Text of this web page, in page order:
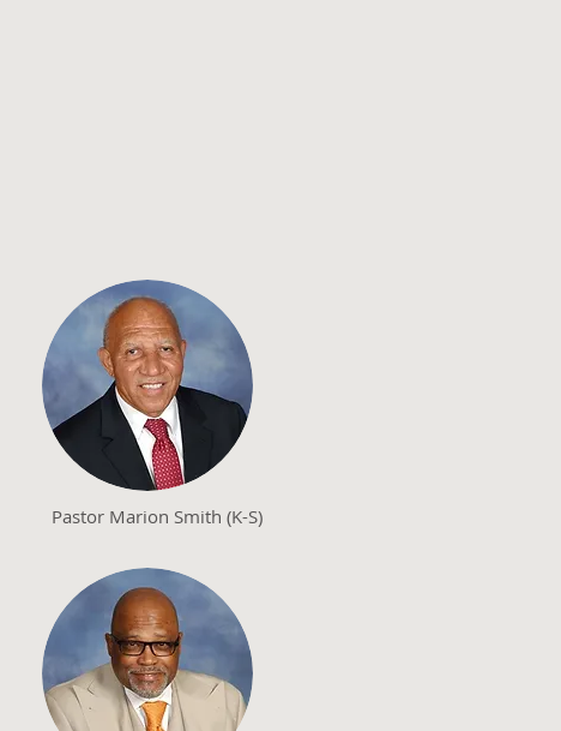
Pastor Marion Smith (K-S)